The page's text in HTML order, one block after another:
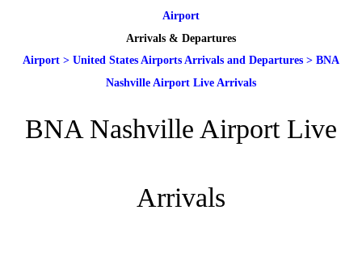
Airport
Arrivals & Departures
Airport > United States Airports Arrivals and Departures > BNA
Nashville Airport Live Arrivals
BNA Nashville Airport Live
Arrivals